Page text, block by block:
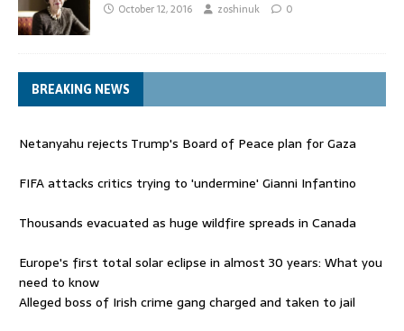
October 12, 2016 zoshinuk 0
BREAKING NEWS
Netanyahu rejects Trump's Board of Peace plan for Gaza
FIFA attacks critics trying to 'undermine' Gianni Infantino
Thousands evacuated as huge wildfire spreads in Canada
Europe's first total solar eclipse in almost 30 years: What you
need to know
Alleged boss of Irish crime gang charged and taken to jail